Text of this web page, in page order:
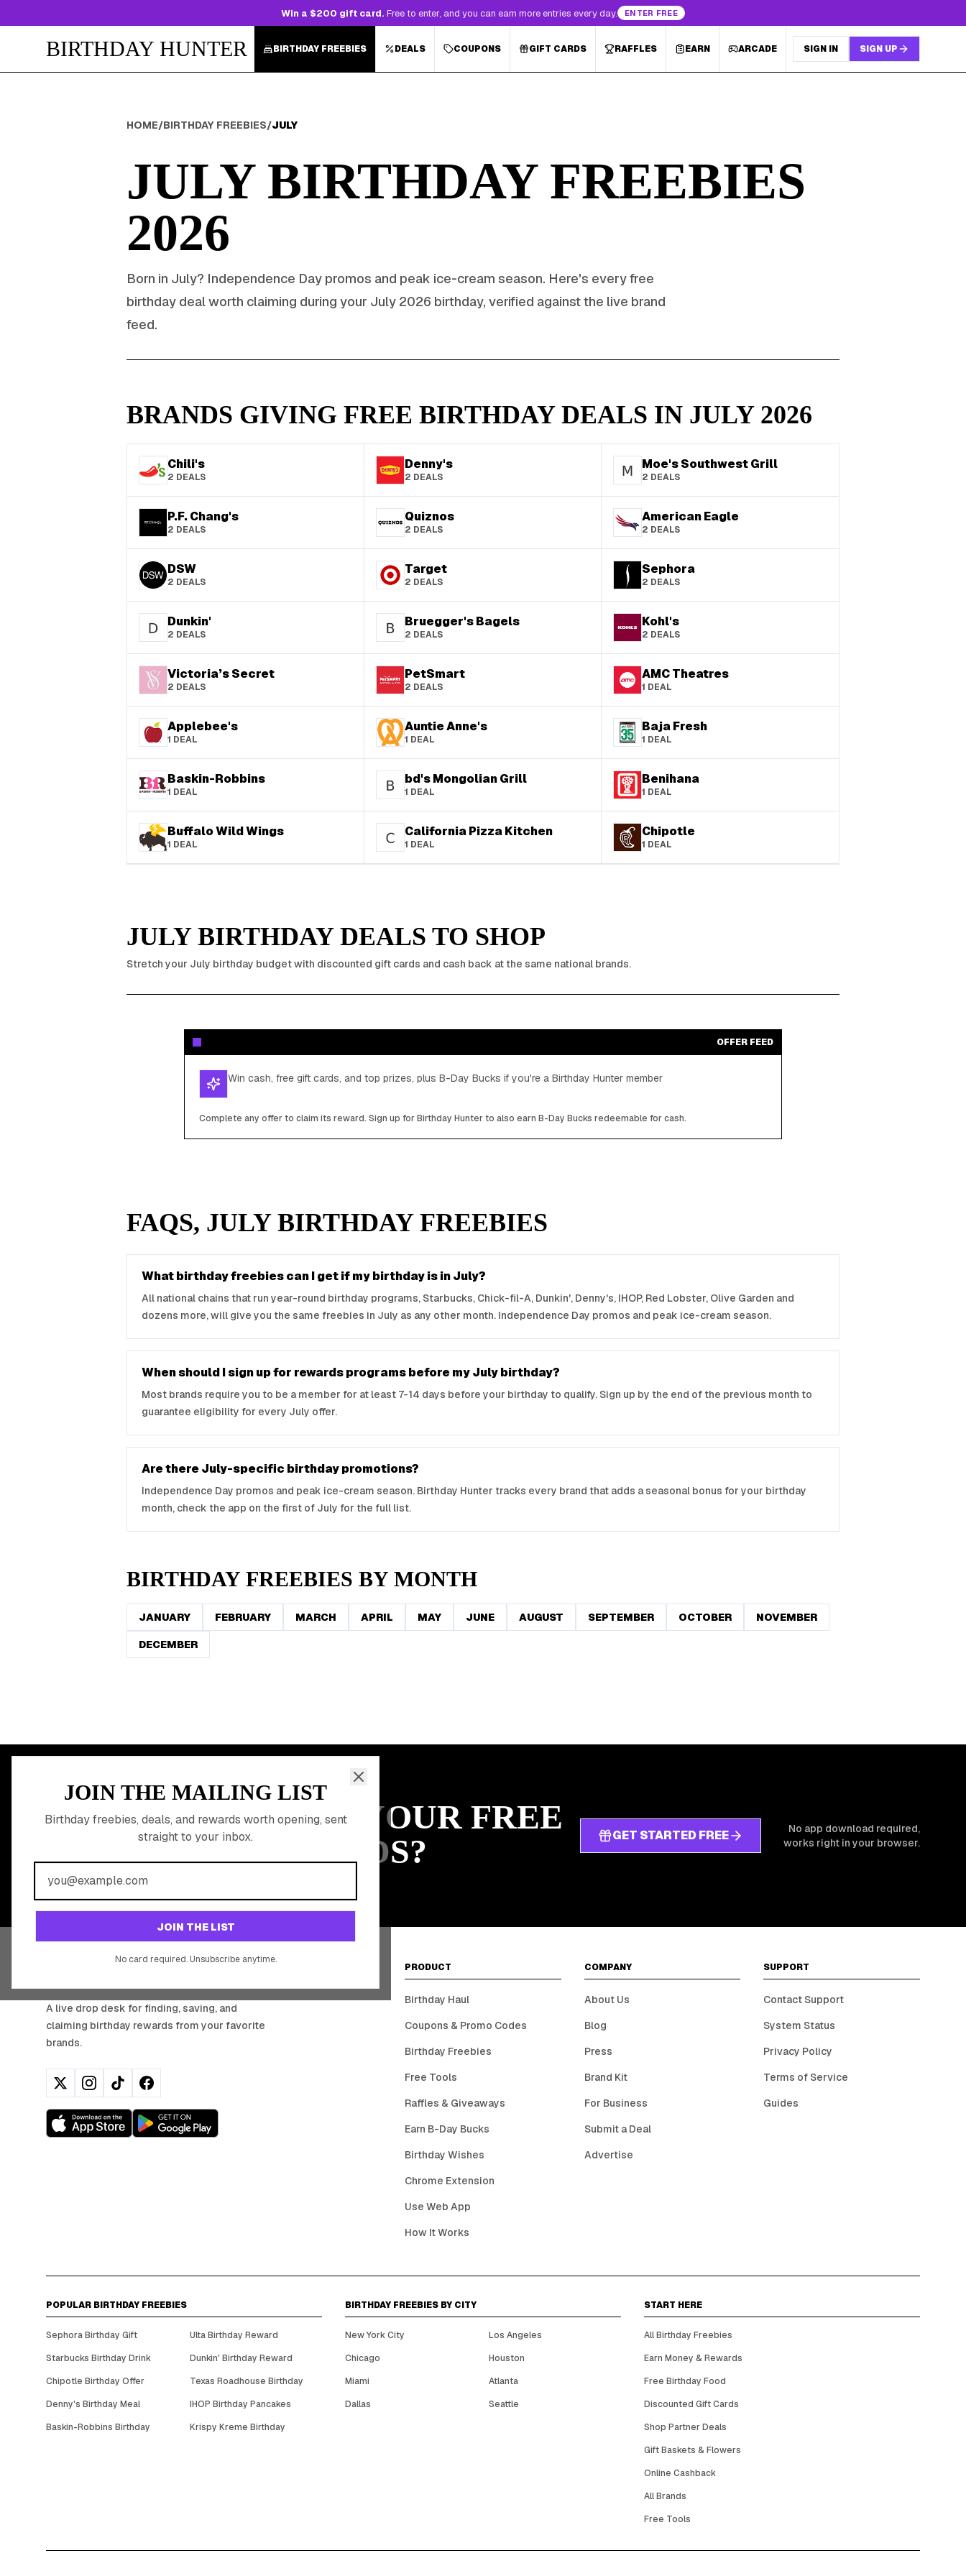
Win a $200 gift card. Free to enter, and you can earn more entries every day. ENTER FREE
BIRTHDAY HUNTER BIRTHDAY FREEBIES DEALS COUPONS GIFT CARDS RAFFLES EARN ARCADE SIGN IN SIGN UP
HOME/BIRTHDAY FREEBIES/JULY
JULYBIRTHDAY FREEBIES
2026
Born in July? Independence Day promos and peak ice-cream season. Here's every free
birthday deal worth claiming during your July 2026 birthday, verified against the live brand
feed.
BRANDS GIVING FREE BIRTHDAY DEALS IN JULY 2026
Chili's
2 DEALS
Denny's
2 DEALS
Moe's Southwest Grill
2 DEALS
P.F. Chang's
2 DEALS
Quiznos
2 DEALS
American Eagle
2 DEALS
DSW
2 DEALS
Target
2 DEALS
Sephora
2 DEALS
Dunkin'
2 DEALS
Bruegger's Bagels
2 DEALS
Kohl's
2 DEALS
Victoria’s Secret
2 DEALS
PetSmart
2 DEALS
AMC Theatres
1 DEAL
Applebee's
1 DEAL
Auntie Anne's
1 DEAL
Baja Fresh
1 DEAL
Baskin-Robbins
1 DEAL
bd's Mongolian Grill
1 DEAL
Benihana
1 DEAL
Buffalo Wild Wings
1 DEAL
California Pizza Kitchen
1 DEAL
Chipotle
1 DEAL
JULYBIRTHDAY DEALS TO SHOP
Stretch your July birthday budget with discounted gift cards and cash back at the same national brands.
OFFER FEED
Win cash, free gift cards, and top prizes, plus B-Day Bucks if you're a Birthday Hunter member
Complete any offer to claim its reward. Sign up for Birthday Hunter to also earn B-Day Bucks redeemable for cash.
FAQS, JULYBIRTHDAY FREEBIES
What birthday freebies can I get if my birthday is in July?
All national chains that run year-round birthday programs, Starbucks, Chick-fil-A, Dunkin', Denny's, IHOP, Red Lobster, Olive Garden and
dozens more, will give you the same freebies in July as any other month. Independence Day promos and peak ice-cream season.
When should I sign up for rewards programs before my July birthday?
Most brands require you to be a member for at least 7-14 days before your birthday to qualify. Sign up by the end of the previous month to
guarantee eligibility for every July offer.
Are there July-specific birthday promotions?
Independence Day promos and peak ice-cream season. Birthday Hunter tracks every brand that adds a seasonal bonus for your birthday
month, check the app on the first of July for the full list.
BIRTHDAY FREEBIES BY MONTH
JANUARY FEBRUARY MARCH APRIL MAY JUNE AUGUST SEPTEMBER OCTOBER NOVEMBER
DECEMBER
JOIN THE MAILING LIST
Birthday freebies, deals, and rewards worth opening, sent
straight to your inbox.
JOIN THE LIST
No card required. Unsubscribe anytime.
MEMBER PERK
READY TO CLAIM YOUR FREE
BIRTHDAY REWARDS?
Join 20,000+ users who never miss a birthday deal
GET STARTED FREE
No app download required,
works right in your browser.
A live drop desk for finding, saving, and
claiming birthday rewards from your favorite
brands.
PRODUCT
Birthday Haul
Coupons & Promo Codes
Birthday Freebies
Free Tools
Raffles & Giveaways
Earn B-Day Bucks
Birthday Wishes
Chrome Extension
Use Web App
How It Works
COMPANY
About Us
Blog
Press
Brand Kit
For Business
Submit a Deal
Advertise
SUPPORT
Contact Support
System Status
Privacy Policy
Terms of Service
Guides
POPULAR BIRTHDAY FREEBIES
Sephora Birthday Gift
Ulta Birthday Reward
Starbucks Birthday Drink
Dunkin' Birthday Reward
Chipotle Birthday Offer
Texas Roadhouse Birthday
Denny's Birthday Meal
IHOP Birthday Pancakes
Baskin-Robbins Birthday
Krispy Kreme Birthday
BIRTHDAY FREEBIES BY CITY
New York City
Los Angeles
Chicago
Houston
Miami
Atlanta
Dallas
Seattle
START HERE
All Birthday Freebies
Earn Money & Rewards
Free Birthday Food
Discounted Gift Cards
Shop Partner Deals
Gift Baskets & Flowers
Online Cashback
All Brands
Free Tools